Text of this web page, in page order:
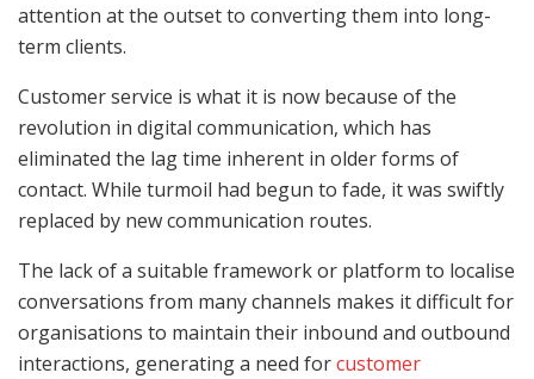
attention at the outset to converting them into long-
term clients.
Customer service is what it is now because of the
revolution in digital communication, which has
eliminated the lag time inherent in older forms of
contact. While turmoil had begun to fade, it was swiftly
replaced by new communication routes.
The lack of a suitable framework or platform to localise
conversations from many channels makes it difficult for
organisations to maintain their inbound and outbound
interactions, generating a need forcustomer